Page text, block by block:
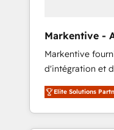
Markentive -
EN
Markentive
d'intégration et
et North
marketing
et webdesign. Markentive is both a
consulting firm,
Elite Solutions